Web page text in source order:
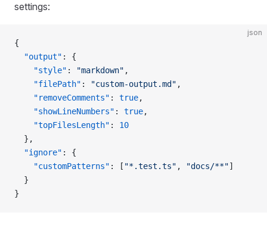
settings:
json
{
  "output"
: {
    "style"
: "markdown" ,
    "filePath"
: "custom-output.md" ,
    "removeComments"
: true,
    "showLineNumbers"
: true,
    "topFilesLength"
: 10
  },
  "ignore"
: {
    "customPatterns"
: [ "*.test.ts" , "docs/**"]
  }
}